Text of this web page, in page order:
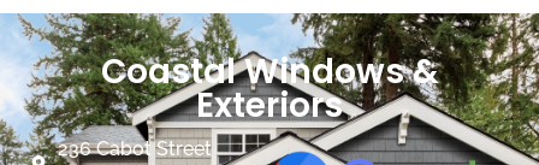
Coastal Windows &
Exteriors
236 Cabot Street